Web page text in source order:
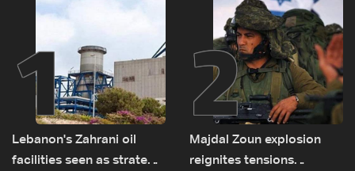
1
Lebanon's Zahrani oil
facilities seen as strategic
2
Majdal Zoun explosion
reignites tensions